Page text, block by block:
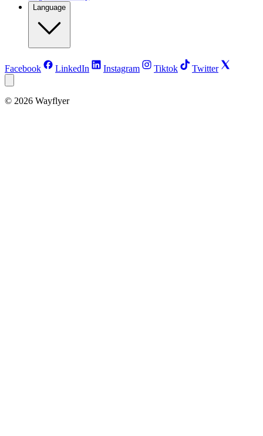
Language
Facebook LinkedIn Instagram Tiktok Twitter
© 2026 Wayflyer